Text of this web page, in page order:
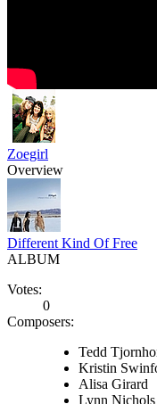
Zoegirl
Overview
Different Kind Of Free
ALBUM
Votes:
0
Composers:
Tedd
Kristin
Alisa Girard
Lynn Nichols